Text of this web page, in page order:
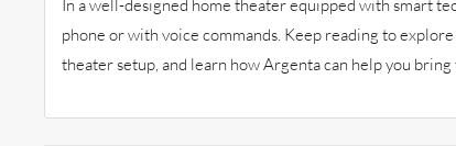
In a well-designed home theater equipped with smart
phone or with voice commands. Keep reading to
theater setup, and learn how Argenta can help you